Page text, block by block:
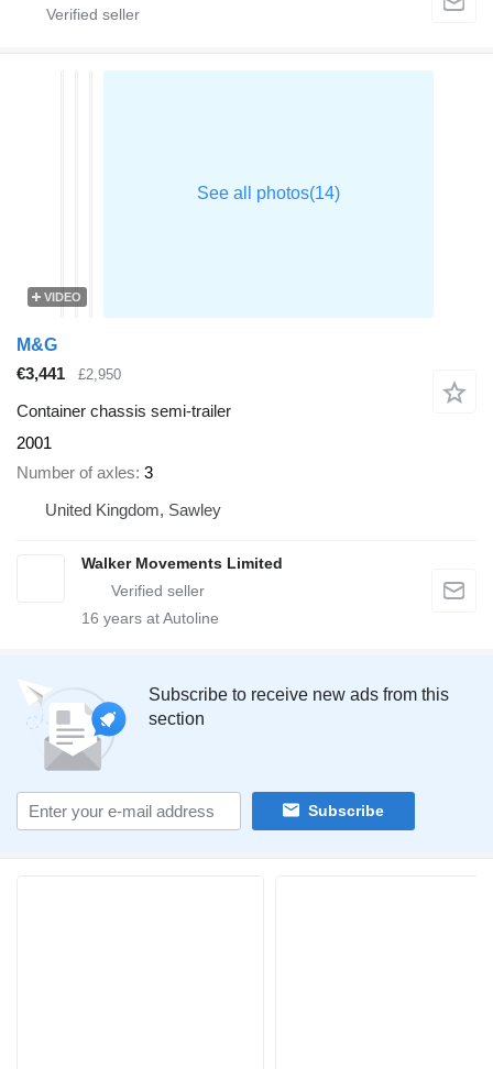
VIDEO
M&G
€3,441
£2,950
Container chassis semi-trailer
2001
Number of axles 3
United Kingdom, Sawley
Walker Movements Limited
16 years at Autoline
Subscribe to receive new ads from this
section
Subscribe